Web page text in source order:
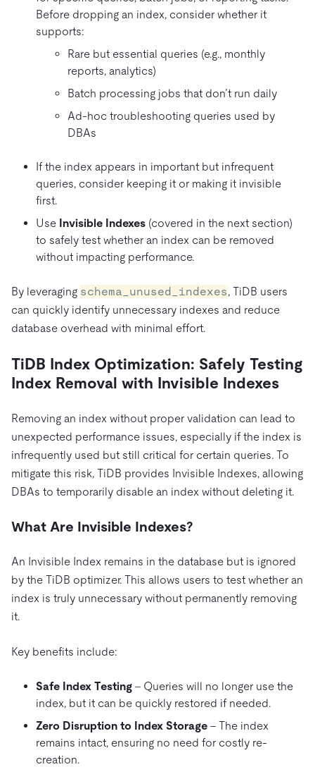
Before dropping an index, consider whether it
supports:
Rare but essential queries (e.g., monthly
reports, analytics)
Batch processing jobs that don’t run daily
Ad-hoc troubleshooting queries used by
DBAs
If the index appears in important but infrequent
queries, consider keeping it or making it invisible
first.
Use Invisible Indexes (covered in the next section)
to safely test whether an index can be removed
without impacting performance.
By leveraging schema_unused_indexes, TiDB users
can quickly identify unnecessary indexes and reduce
database overhead with minimal effort.
TiDB Index Optimization: Safely Testing
Index Removal with Invisible Indexes
Removing an index without proper validation can lead to
unexpected performance issues, especially if the index is
infrequently used but still critical for certain queries. To
mitigate this risk, TiDB provides Invisible Indexes, allowing
DBAs to temporarily disable an index without deleting it.
What Are Invisible Indexes?
An Invisible Index remains in the database but is ignored
by the TiDB optimizer. This allows users to test whether an
index is truly unnecessary without permanently removing
it.
Key benefits include:
Safe Index Testing – Queries will no longer use the
index, but it can be quickly restored if needed.
Zero Disruption to Index Storage – The index
remains intact, ensuring no need for costly re-
creation.